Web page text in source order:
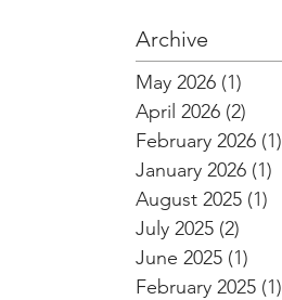
Archive
May 2026 (1)
April 2026 (2)
February 2026 (1)
January 2026 (1)
August 2025 (1)
July 2025 (2)
June 2025 (1)
February 2025 (1)